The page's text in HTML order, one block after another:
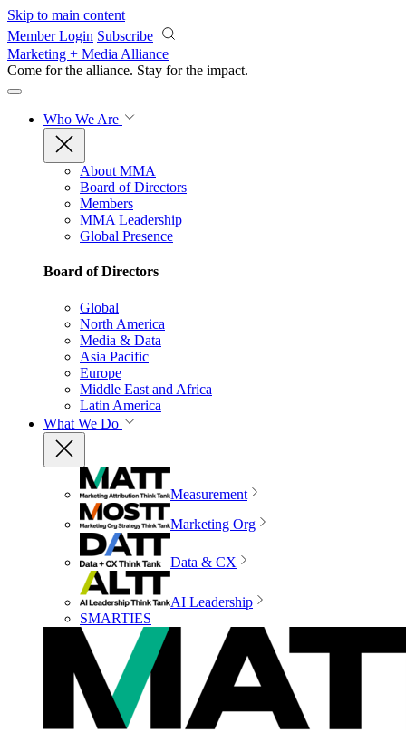
Skip to main content
Member Login Subscribe
Marketing + Media Alliance
Come for the alliance. Stay for the impact.
Who We Are
About MMA
Board of Directors
Members
MMA Leadership
Global Presence
Board of Directors
Global
North America
Media & Data
Asia Pacific
Europe
Middle East and Africa
Latin America
What We Do
Measurement
Marketing Org
Data & CX
AI Leadership
SMARTIES